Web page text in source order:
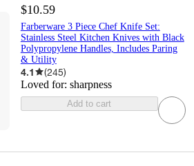
$10.59
Farberware 3 Piece Chef Knife Set:
Stainless Steel Kitchen Knives with Black
Polypropylene Handles, Includes Paring
& Utility
4.1 (245)
Loved for: sharpness
Add to cart